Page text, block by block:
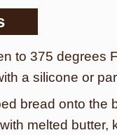
to 375 degrees
a silicone or
bread onto the
melted butter,